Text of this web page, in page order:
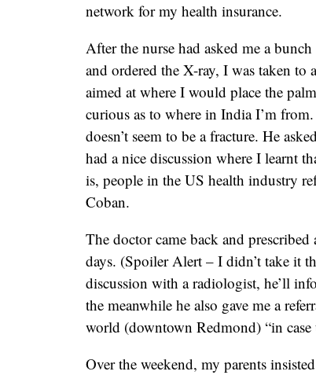
network for my health insurance.
After the nurse had asked me a
and ordered the X-ray, I was taken
aimed at where I would place the
curious as to where in India I’m
doesn’t seem to be a fracture. He
had a nice discussion where I learnt
is, people in the US health industry
Coban.
The doctor came back and
days. (Spoiler Alert – I didn’t take it
discussion with a radiologist, he’ll
the meanwhile he also gave me a
world (downtown Redmond) “in case
Over the weekend, my parents